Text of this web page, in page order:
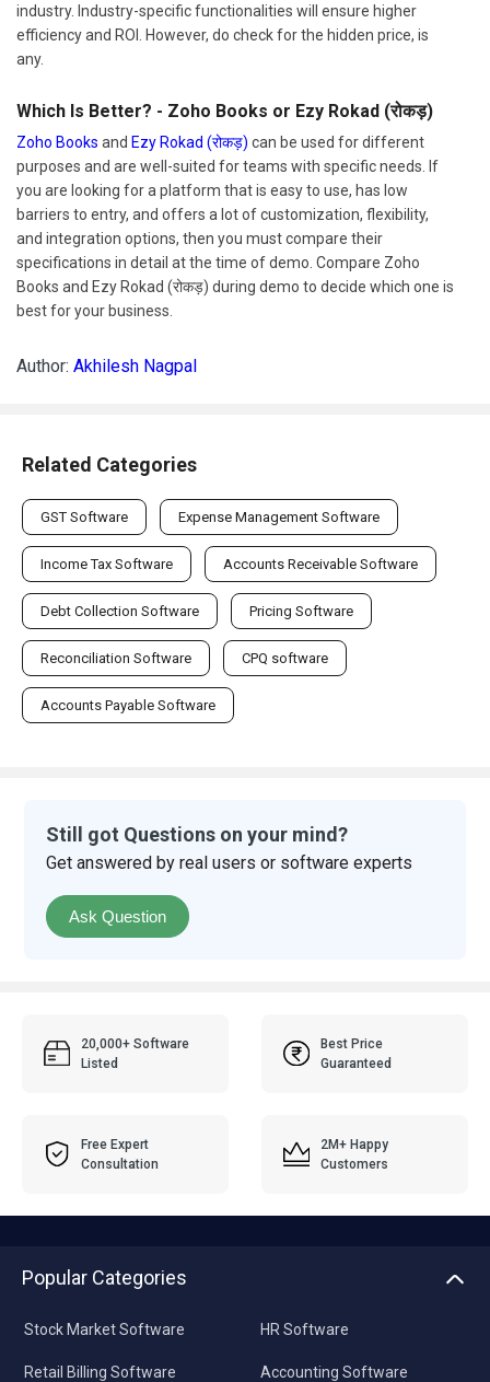
industry. Industry-specific functionalities will ensure higher
efficiency and ROI. However, do check for the hidden price, is
any.
Which Is Better? - Zoho Books or Ezy Rokad (रोकड़)
Zoho Books and Ezy Rokad (रोकड़) can be used for different
purposes and are well-suited for teams with specific needs. If
you are looking for a platform that is easy to use, has low
barriers to entry, and offers a lot of customization, flexibility,
and integration options, then you must compare their
specifications in detail at the time of demo. Compare Zoho
Books and Ezy Rokad (रोकड़) during demo to decide which one is
best for your business.
Author: Akhilesh Nagpal
Related Categories
GST Software Expense Management Software
Income Tax Software Accounts Receivable Software
Debt Collection Software Pricing Software
Reconciliation Software CPQ software
Accounts Payable Software
Still got Questions on your mind?
Get answered by real users or software experts
Ask Question
20,000+ Software
Listed
Best Price
Guaranteed
Free Expert
Consultation
2M+ Happy
Customers
Popular Categories
Stock Market Software
Retail Billing Software
HR Software
Accounting Software